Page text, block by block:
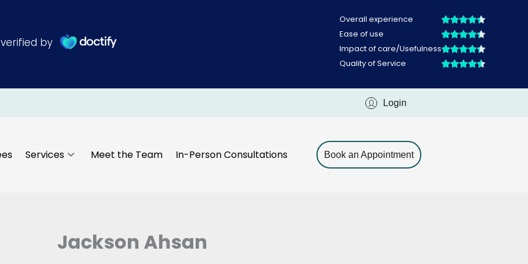
Login
Services Meet the Team In-Person Consultations Book an Appointment
Jackson Ahsan